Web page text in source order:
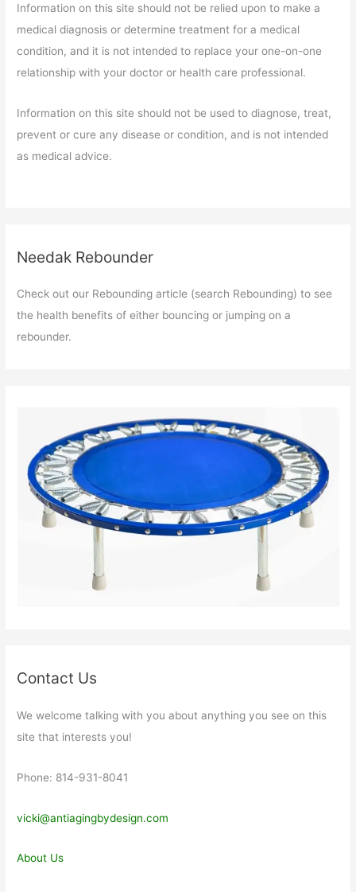
Information on this site should not be relied upon to make a
medical diagnosis or determine treatment for a medical
condition, and it is not intended to replace your one-on-one
relationship with your doctor or health care professional.
Information on this site should not be used to diagnose, treat,
prevent or cure any disease or condition, and is not intended
as medical advice.
Needak Rebounder
Check out our Rebounding article (search Rebounding) to see
the health benefits of either bouncing or jumping on a
rebounder.
Contact Us
We welcome talking with you about anything you see on this
site that interests you!
Phone: 814-931-8041
vicki@antiagingbydesign.com
About Us